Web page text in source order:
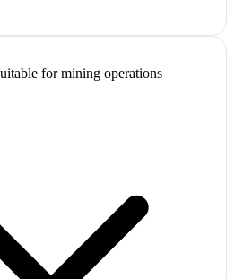
for mining operations